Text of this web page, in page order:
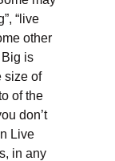
“live
other
is
size of
of the
don’t
Live
in any